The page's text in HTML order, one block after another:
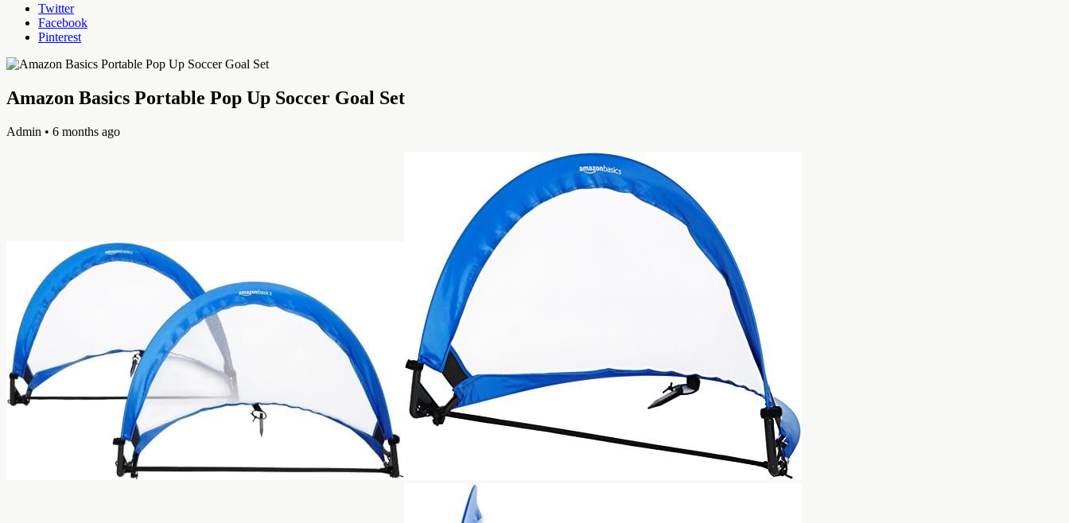
Twitter
Facebook
Pinterest
Amazon Basics Portable Pop Up Soccer Goal Set
Admin • 6 months ago